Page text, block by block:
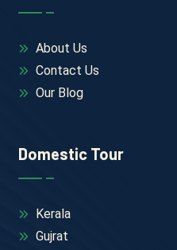
About Us
Contact Us
Our Blog
Domestic Tour
Kerala
Gujrat